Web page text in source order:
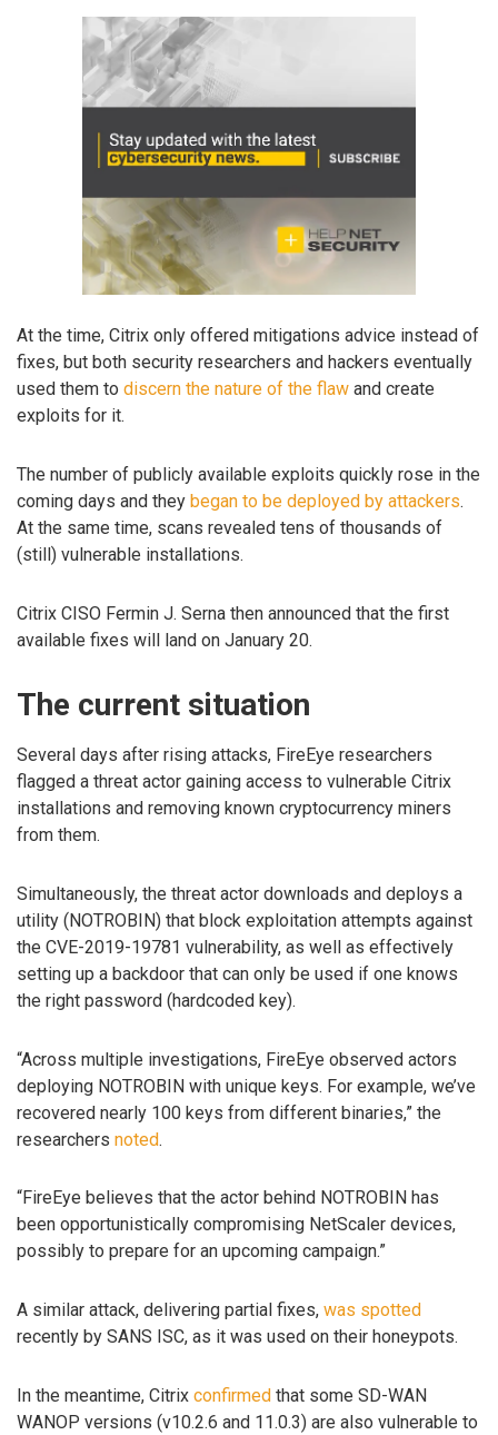
At the time, Citrix only offered mitigations advice instead of
fixes, but both security researchers and hackers eventually
used them to discern the nature of the flaw and create
exploits for it.
The number of publicly available exploits quickly rose in the
coming days and they began to be deployed by attackers.
At the same time, scans revealed tens of thousands of
(still) vulnerable installations.
Citrix CISO Fermin J. Serna then announced that the first
available fixes will land on January 20.
The current situation
Several days after rising attacks, FireEye researchers
flagged a threat actor gaining access to vulnerable Citrix
installations and removing known cryptocurrency miners
from them.
Simultaneously, the threat actor downloads and deploys a
utility (NOTROBIN) that block exploitation attempts against
the CVE-2019-19781 vulnerability, as well as effectively
setting up a backdoor that can only be used if one knows
the right password (hardcoded key).
“Across multiple investigations, FireEye observed actors
deploying NOTROBIN with unique keys. For example, we’ve
recovered nearly 100 keys from different binaries,” the
researchers noted.
“FireEye believes that the actor behind NOTROBIN has
been opportunistically compromising NetScaler devices,
possibly to prepare for an upcoming campaign.”
A similar attack, delivering partial fixes, was spotted
recently by SANS ISC, as it was used on their honeypots.
In the meantime, Citrix confirmed that some SD-WAN
WANOP versions (v10.2.6 and 11.0.3) are also vulnerable to